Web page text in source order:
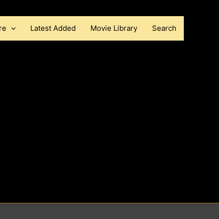
Latest Added Movie Library Search